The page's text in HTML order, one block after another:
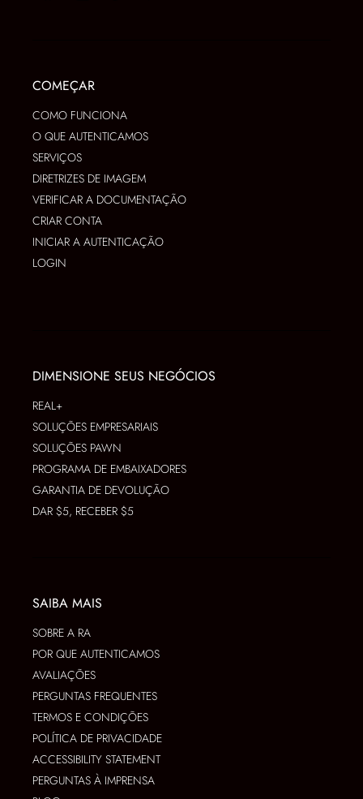
COMEÇAR
COMO FUNCIONA
O QUE AUTENTICAMOS
SERVIÇOS
DIRETRIZES DE IMAGEM
VERIFICAR A DOCUMENTAÇÃO
CRIAR CONTA
INICIAR A AUTENTICAÇÃO
LOGIN
DIMENSIONE SEUS NEGÓCIOS
REAL+
SOLUÇÕES EMPRESARIAIS
SOLUÇÕES PAWN
PROGRAMA DE EMBAIXADORES
GARANTIA DE DEVOLUÇÃO
DAR $5, RECEBER $5
SAIBA MAIS
SOBRE A RA
POR QUE AUTENTICAMOS
AVALIAÇÕES
PERGUNTAS FREQUENTES
TERMOS E CONDIÇÕES
POLÍTICA DE PRIVACIDADE
ACCESSIBILITY STATEMENT
PERGUNTAS À IMPRENSA